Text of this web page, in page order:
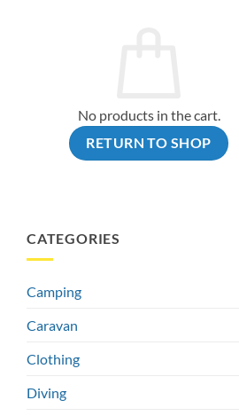
No products in the cart.
RETURN TO SHOP
CATEGORIES
Camping
Caravan
Clothing
Diving